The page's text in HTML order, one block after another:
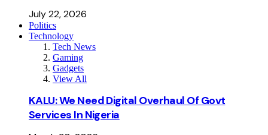
July 22, 2026
Politics
Technology
Tech News
Gaming
Gadgets
View All
KALU: We Need Digital Overhaul Of Govt
Services In Nigeria